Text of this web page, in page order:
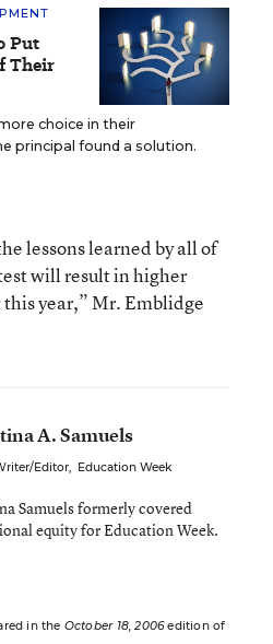
Put
Their
choice in their
principal found a solution.
lessons learned by all of
will result in higher
year,” Mr. Emblidge
A. Samuels
Editor, Education Week
Samuels formerly covered
equity for Education Week.
in the October 18, 2006edition of